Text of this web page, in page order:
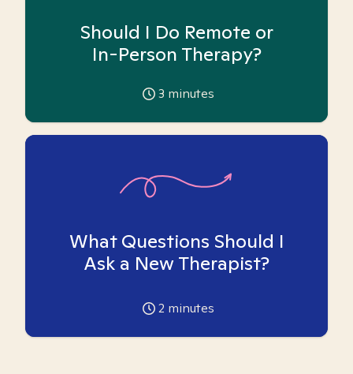
Should I Do Remote or
In-Person Therapy?
3 minutes
What Questions Should I
Ask a New Therapist?
2 minutes